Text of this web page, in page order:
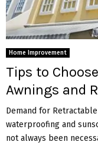
Home Improvement
Tips to
Awnings and
Demand for
waterproofing and
not always been